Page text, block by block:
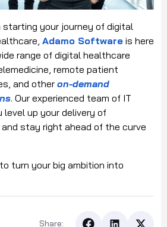
starting your journey of digital
Adamo Software is here
range of digital healthcare
remote patient
and other on-demand
. Our experienced team of IT
level up your delivery of
stay right ahead of the curve
turn your big ambition into
Share: